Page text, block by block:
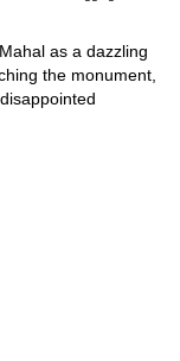
as a dazzling
the monument,